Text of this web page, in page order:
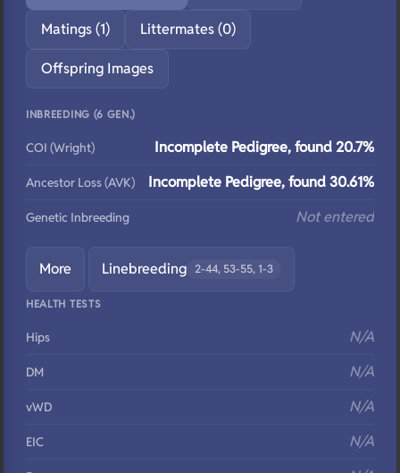
Matings (1) Littermates (0)
Offspring Images
INBREEDING (6 GEN.)
COI (Wright) Incomplete Pedigree, found 20.7%
Ancestor Loss (AVK) Incomplete Pedigree, found 30.61%
Genetic Inbreeding Not entered
More Linebreeding 2-44, 53-55, 1-3
HEALTH TESTS
Hips N/A
DM N/A
vWD N/A
EIC N/A